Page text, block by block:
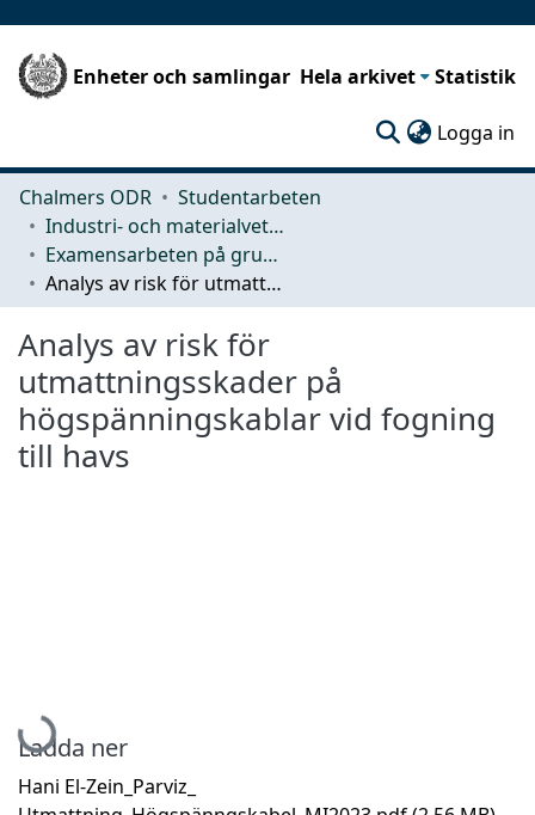
Enheter och samlingar Hela arkivet Statistik
Logga in
Chalmers ODR
Studentarbeten
Industri- och materialvetenskap (IMS)
Examensarbeten på grundnivå
Analys av risk för utmattningsskader på högspänningskablar vid fogning till havs
Analys av risk för
utmattningsskader på
högspänningskablar vid fogning
till havs
Hämtar...
Ladda ner
Hani El-Zein_Parviz_